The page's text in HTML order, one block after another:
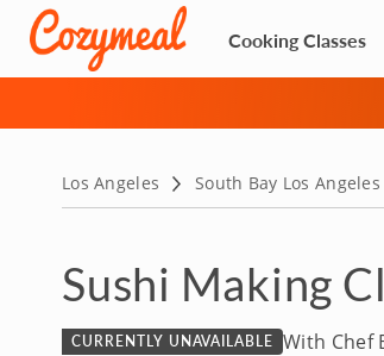
Cooking Classes
Los Angeles South Bay Los Angeles
Sushi Making
With Chef
CURRENTLY UNAVAILABLE